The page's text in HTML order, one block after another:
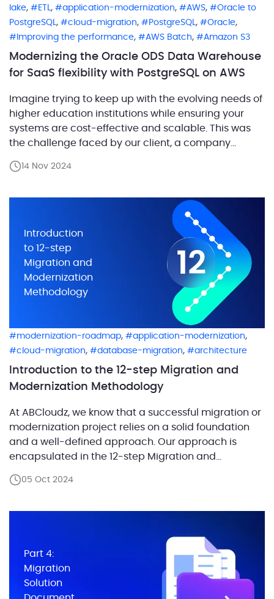
lake, ETL, application-modernization, AWS,
Oracle to
PostgreSQL, cloud-migration, PostgreSQL, Oracle,
Improving the performance, AWS Batch, Amazon S3
Modernizing the Oracle ODS Data Warehouse
for SaaS flexibility with PostgreSQL on AWS
Imagine trying to keep up with the evolving needs of
higher education institutions while ensuring your
systems are cost-effective and scalable. This was
the challenge faced by our client, a company
educational institutions. They needed to modernize
14 Nov 2024
modernization-roadmap, application-modernization,
cloud-migration, database-migration, architecture
Introduction to the 12-step Migration and
Modernization Methodology
At ABCloudz, we know that a successful migration or
modernization project relies on a solid foundation
and a well-defined approach. Our approach is
encapsulated in the 12-step Migration and
and refined over 20 years of practice. It has proven
05 Oct 2024
Introduction
to 12-step
Migration and
Modernization
Methodology
Part 4:
Migration
Solution